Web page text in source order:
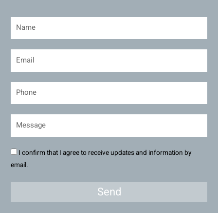
I confirm that I agree to receive updates and information by
email.
Send